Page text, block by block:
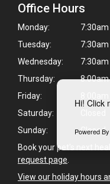
Hi! Click
Powered By
Office Hours
Monday:
Tuesday:
Wednesday:
Thursday:
Friday:
Saturday:
Sunday:
Closed
Book your pet's next
request page
View our holiday hours